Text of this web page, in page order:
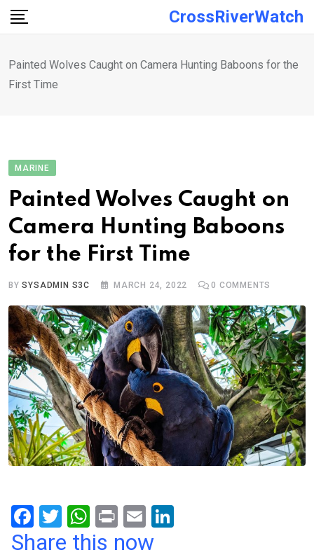
Skip
CrossRiverWatch
Painted Wolves Caught on Camera Hunting Baboons for the
First Time
MARINE
Painted Wolves Caught on
Camera Hunting Baboons
for the First Time
BYSYSADMIN S3C MARCH 24, 2022 0 COMMENTS
F
a
T
wi
W
h
Pr
in
E
m
Share this now